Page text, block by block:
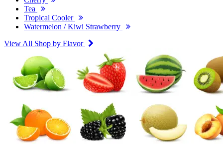
Tea
Tropical Cooler
Watermelon / Kiwi Strawberry
View All Shop by Flavor